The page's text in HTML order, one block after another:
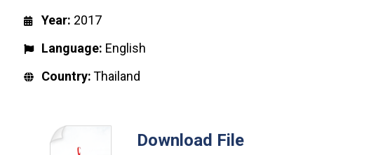
Year: 2017
Language: English
Country:Thailand
Download File